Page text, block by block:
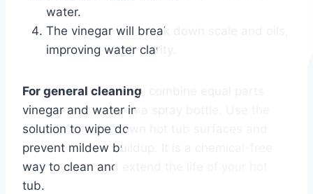
water.
The vinegar will break down scale and oils,
improving water clarity.
For general cleaning
vinegar and water in a spray bottle. Use the
solution to wipe down hot tub surfaces and
prevent mildew buildup. It is a chemical-free
way to clean and extend the life of your hot
tub.